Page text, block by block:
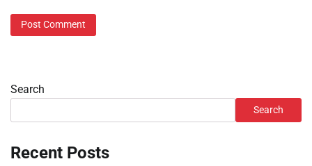
Search
Search
Recent Posts